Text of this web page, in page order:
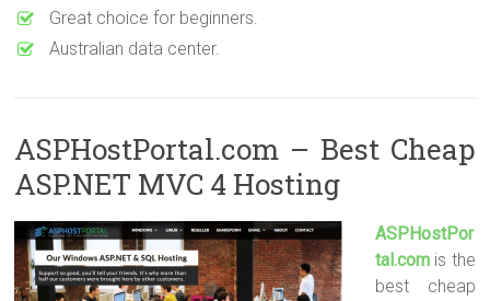
Great choice for beginners.
Australian data center.
ASPHostPortal.com – Best Cheap
ASP.NET MVC 4 Hosting
ASPHostPor
tal.com is the
best cheap